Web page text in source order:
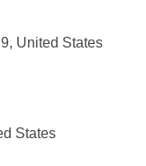
United States
States